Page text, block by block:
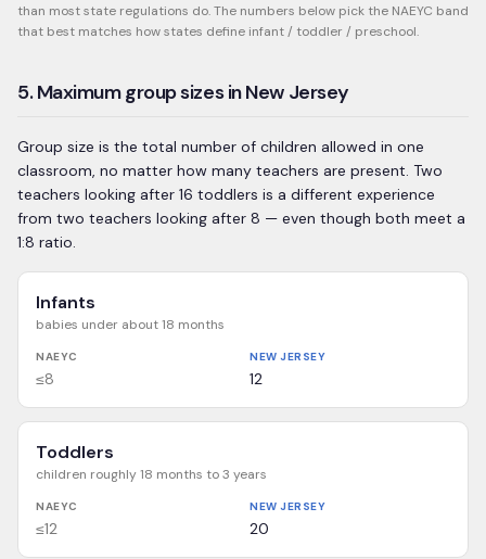
than most state regulations do. The numbers below pick the NAEYC band
that best matches how states define infant / toddler / preschool.
5. Maximum group sizes in New Jersey
Group size is the total number of children allowed in one
classroom, no matter how many teachers are present. Two
teachers looking after 16 toddlers is a different experience
from two teachers looking after 8 — even though both meet a
1:8 ratio.
Infants
babies under about 18 months
NAEYC
≤8
NEW JERSEY
12
Toddlers
children roughly 18 months to 3 years
NAEYC
≤12
NEW JERSEY
20